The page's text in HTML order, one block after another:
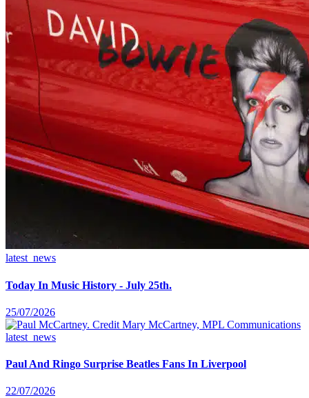
latest_news
Today In Music History - July 25th.
25/07/2026
latest_news
Paul And Ringo Surprise Beatles Fans In Liverpool
22/07/2026